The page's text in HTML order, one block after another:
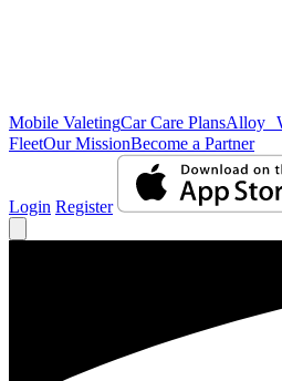
Mobile ValetingCar Care PlansAlloy
FleetOur MissionBecome a Partner
Login Register